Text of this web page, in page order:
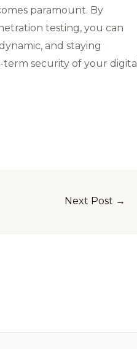
paramount. By
testing, you can
and staying
security of your digital
Next Post →